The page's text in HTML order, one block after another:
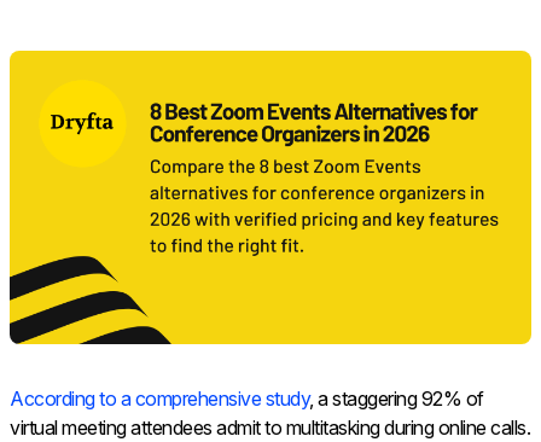
According to a comprehensive study, a staggering 92% of
virtual meeting attendees admit to multitasking during online calls.